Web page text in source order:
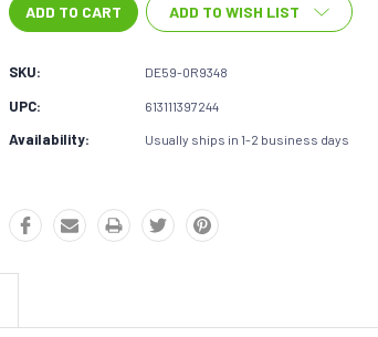
ADD TO WISH LIST
SKU: DE59-0R9348
UPC: 613111397244
Availability: Usually ships in 1-2 business days